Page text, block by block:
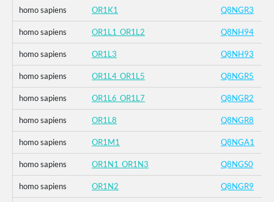
homo sapiens OR1K1 Q8NGR3
homo sapiens OR1L1_OR1L2 Q8NH94
homo sapiens OR1L3 Q8NH93
homo sapiens OR1L4_OR1L5 Q8NGR5
homo sapiens OR1L6_OR1L7 Q8NGR2
homo sapiens OR1L8 Q8NGR8
homo sapiens OR1M1 Q8NGA1
homo sapiens OR1N1_OR1N3 Q8NGS0
homo sapiens OR1N2 Q8NGR9